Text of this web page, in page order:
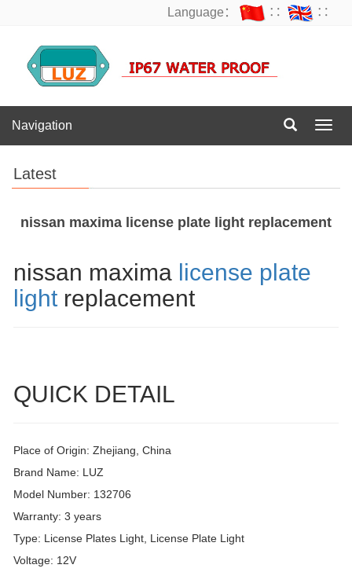
Language： ∷ ∷
Navigation
Latest
nissan maxima license plate light replacement
nissan maxima license plate
light replacement
QUICK DETAIL
Place of Origin: Zhejiang, China
Brand Name: LUZ
Model Number: 132706
Warranty: 3 years
Type: License Plates Light, License Plate Light
Voltage: 12V